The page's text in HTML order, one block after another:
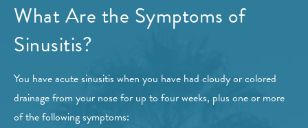
What Are the Symptoms of
Sinusitis?
You have acute sinusitis when you have had cloudy or colored
drainage from your nose for up to four weeks, plus one or more
of the following symptoms: